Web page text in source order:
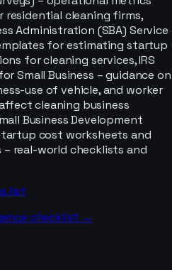
cleaning firms,
Administration (SBA) Service
for estimating startup
for cleaning services, IRS
Small Business – guidance on
use of vehicle, and worker
cleaning business
Business Development
cost worksheets and
real-world checklists and
list
checklist →